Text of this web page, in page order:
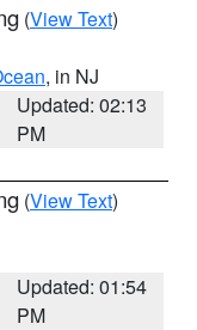
(View Text)
, in NJ
Updated: 02:13
PM
(View Text)
Updated: 01:54
PM